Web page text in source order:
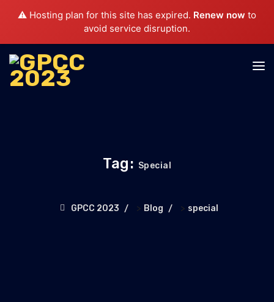
⚠️ Hosting plan for this site has expired. Renew now to
avoid service disruption.
Tag: Special
GPCC 2023 > Blog > special